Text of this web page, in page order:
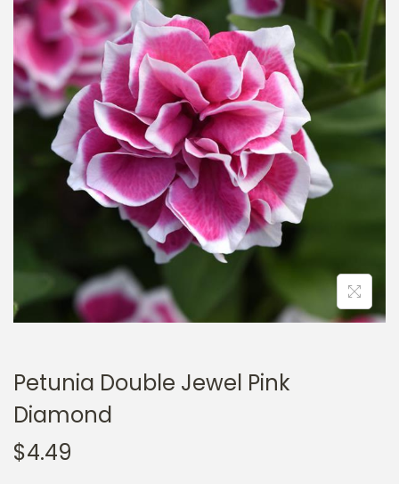
v
i
g
a
t
i
o
n
n
t
e
n
t
Petunia Double Jewel Pink
Diamond
$4.49